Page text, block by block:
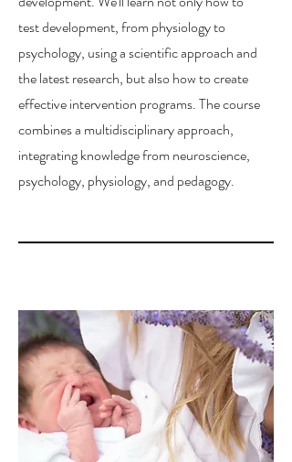
test development, from physiology to
psychology, using a scientific approach and
the latest research, but also how to create
effective intervention programs. The course
combines a multidisciplinary approach,
integrating knowledge from neuroscience,
psychology, physiology, and pedagogy.